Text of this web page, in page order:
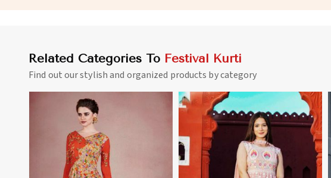
Related Categories To Festival Kurti
Find out our stylish and organized products by category